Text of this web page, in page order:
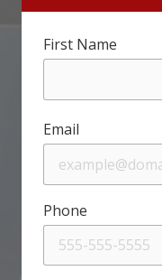
First Name
Email
Phone